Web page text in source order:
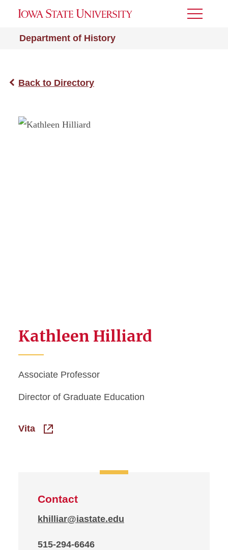
Department of History
Toggle
Back to Directory
Kathleen Hilliard
Associate Professor
Director of Graduate Education
Vita
Contact
khilliar@iastate.edu
515-294-6646